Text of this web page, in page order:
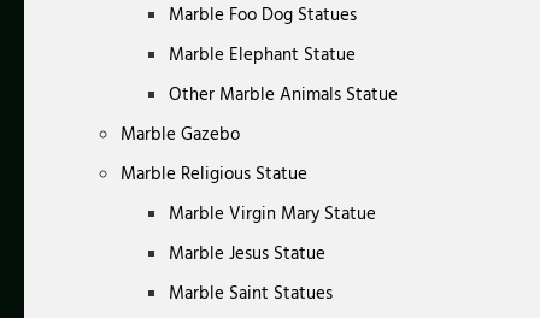
Marble Foo Dog Statues
Marble Elephant Statue
Other Marble Animals Statue
Marble Gazebo
Marble Religious Statue
Marble Virgin Mary Statue
Marble Jesus Statue
Marble Saint Statues